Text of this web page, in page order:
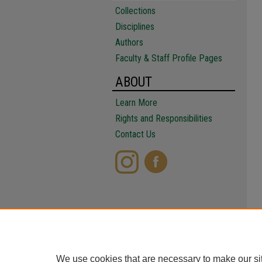
Collections
Disciplines
Authors
Faculty & Staff Profile Pages
ABOUT
Learn More
Rights and Responsibilities
Contact Us
We use cookies that are necessary to make our